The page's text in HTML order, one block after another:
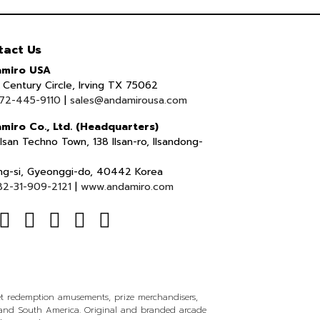
Us
USA
Circle, Irving TX 75062
445-9110 | sales@andamirousa.com
Co., Ltd. (Headquarters)
Techno Town, 138 Ilsan-ro, Ilsandong-
si, Gyeonggi-do, 40442 Korea
31-909-2121| www.andamiro.com
amusements, prize merchandisers,
South America. Original and branded arcade